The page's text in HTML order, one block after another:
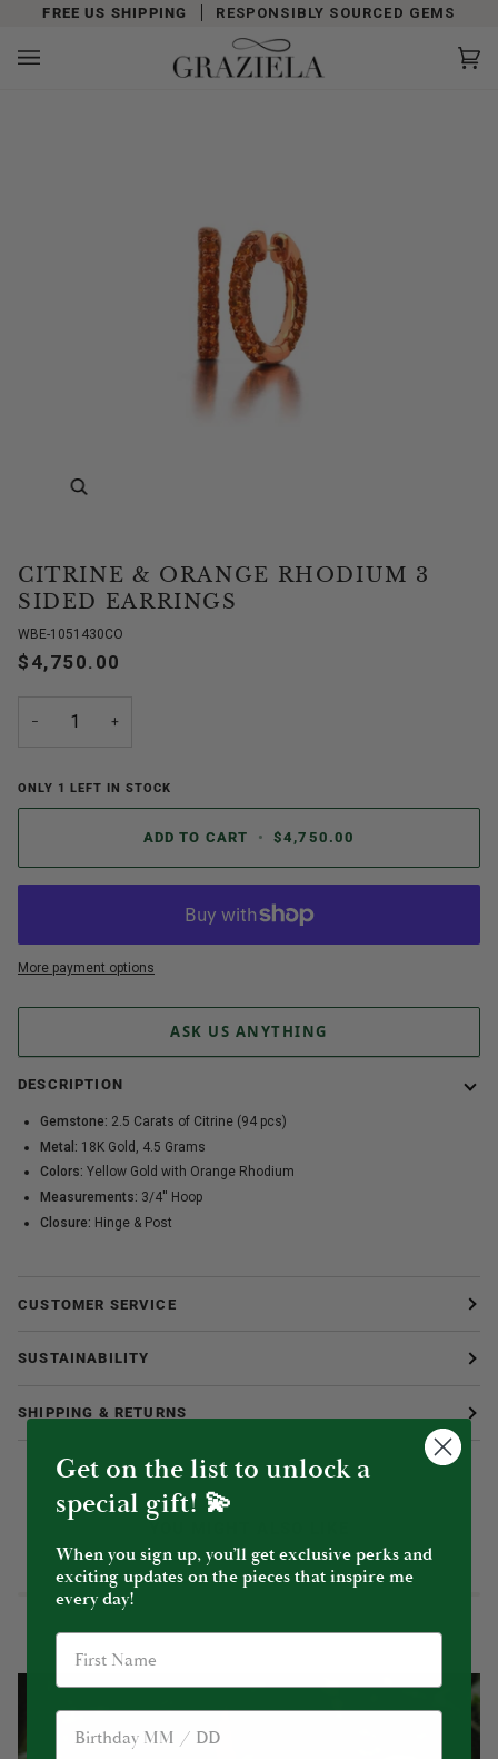
content
FREE US SHIPPING RESPONSIBLY SOURCED GEMS
CITRINE & ORANGE RHODIUM 3
SIDED EARRINGS
WBE-1051430CO
$4,750.00
− +
ONLY 1 LEFT IN STOCK
ADD TO CART • $4,750.00
More payment options
ASK US ANYTHING
DESCRIPTION
Gemstone: 2.5 Carats of Citrine (94 pcs)
Metal: 18K Gold, 4.5 Grams
Colors: Yellow Gold with Orange Rhodium
Measurements: 3/4'' Hoop
Closure: Hinge & Post
CUSTOMER SERVICE
SUSTAINABILITY
SHIPPING & RETURNS
Get on the list to unlock a
special gift! 💫
When you sign up, you’ll get exclusive perks and
exciting updates on the pieces that inspire me
every day!
Birthday